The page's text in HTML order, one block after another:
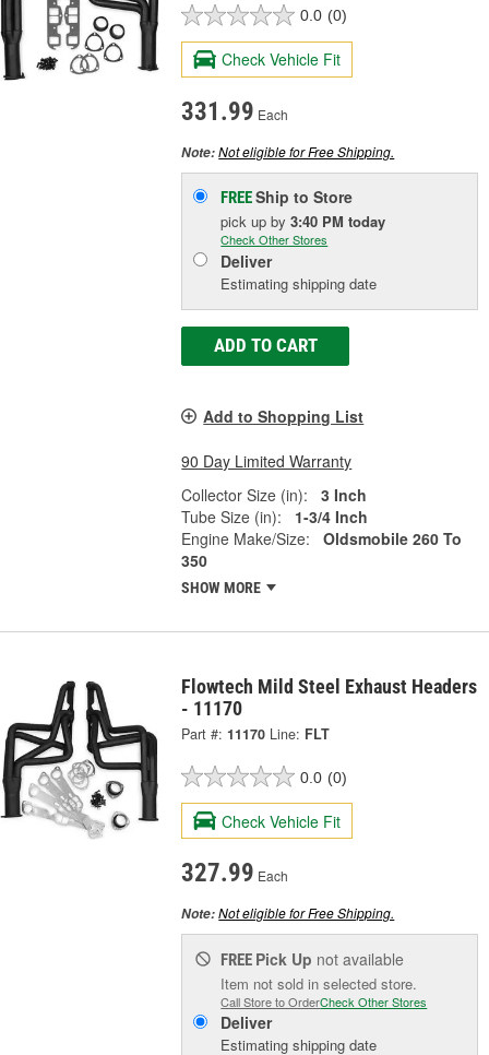
0.0 (0)
Check Vehicle Fit
331.99 Each
Note:Not eligible for Free Shipping.
FREEShip to Store
pick upby3:40 PM today
Check Other Stores
Deliver
Estimating shipping date
ADD TO CART
Add to Shopping List
90 Day Limited Warranty
Collector Size (in):
3 Inch
Tube Size (in):
1-3/4 Inch
Engine Make/Size:
Oldsmobile 260 To
350
SHOW MORE
Flowtech Mild Steel Exhaust Headers
- 11170
Part #: 11170 Line: FLT
0.0 (0)
Check Vehicle Fit
327.99 Each
Note:Not eligible for Free Shipping.
FREE Pick Up not available
Item not sold in selected store.
Call Store to OrderCheck Other Stores
Deliver
Estimating shipping date